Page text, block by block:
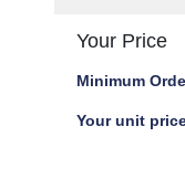
Your Price
Minimum
Your unit